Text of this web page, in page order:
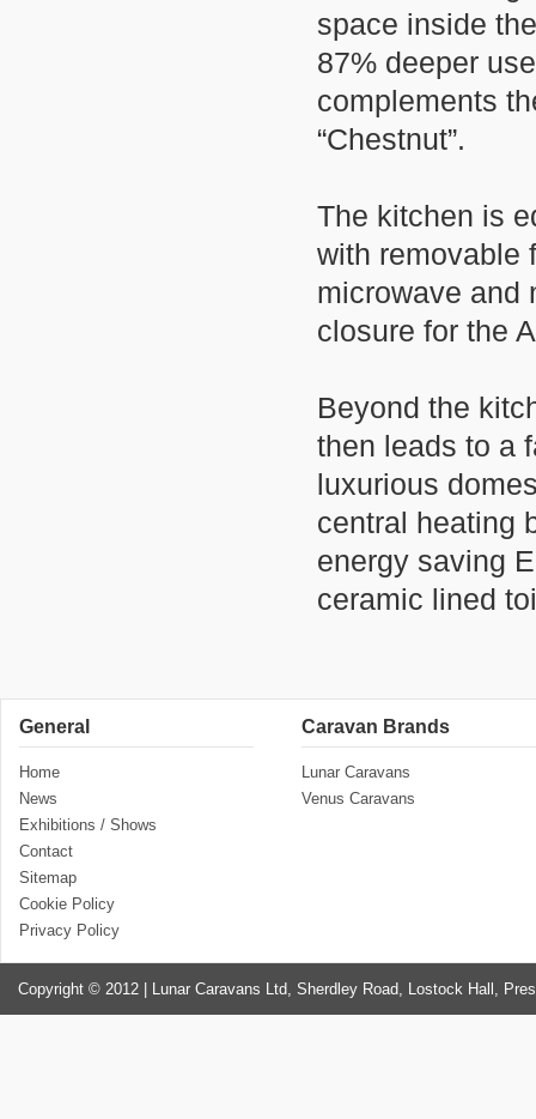
space inside
87% deeper
complements
“Chestnut”.
The kitchen is
with removable
microwave and
closure for the
Beyond the
then leads to a
luxurious
central heating
energy saving
ceramic lined
General
Home
News
Exhibitions / Shows
Contact
Sitemap
Cookie Policy
Privacy Policy
Caravan Brands
Lunar Caravans
Venus Caravans
Copyright © 2012 | Lunar Caravans Ltd, Sherdley Road, Lostock Hall,